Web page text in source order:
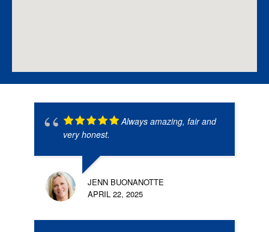
Always amazing, fair and
very honest.
JENN BUONANOTTE
APRIL 22, 2025